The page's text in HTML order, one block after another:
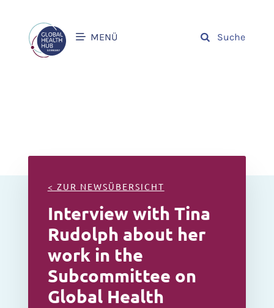
MENÜ Suche
< ZUR NEWSÜBERSICHT
Interview with Tina
Rudolph about her
work in the
Subcommittee on
Global Health